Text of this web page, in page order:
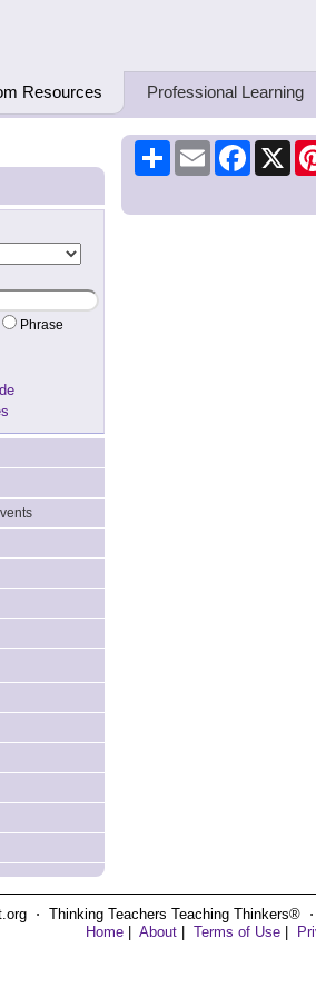
Teaching Thinkers
Resources Professional Learning
Phrase
Share Email Facebook
X
⋅ Thinking Teachers Teaching Thinkers®
Home
About Terms of Use